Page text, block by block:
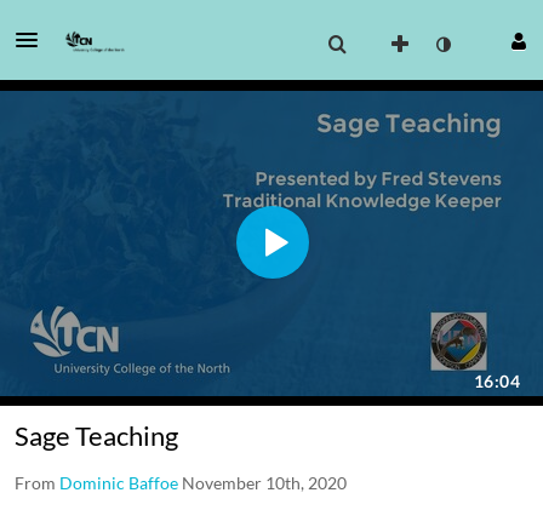
Sage Teaching
From Dominic Baffoe November 10th, 2020